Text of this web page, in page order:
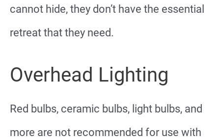
cannot hide, they don’t have the essential
retreat that they need.
Overhead Lighting
Red bulbs, ceramic bulbs, light bulbs, and
more are not recommended for use with